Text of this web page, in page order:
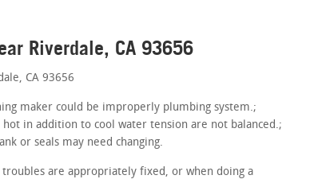
Riverdale, CA 93656
CA 93656
maker could be improperly plumbing system.;
in addition to cool water tension are not balanced.;
or seals may need changing.
are appropriately fixed, or when doing a